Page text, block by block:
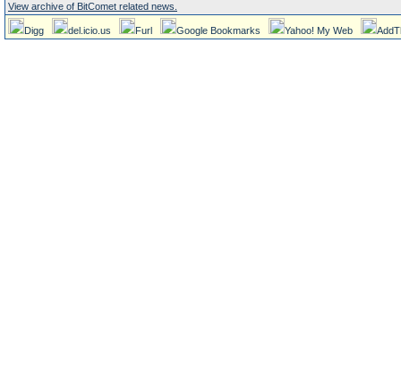
View archive of BitComet related news.
Digg del.icio.us Furl Google Bookmarks Yahoo! My Web